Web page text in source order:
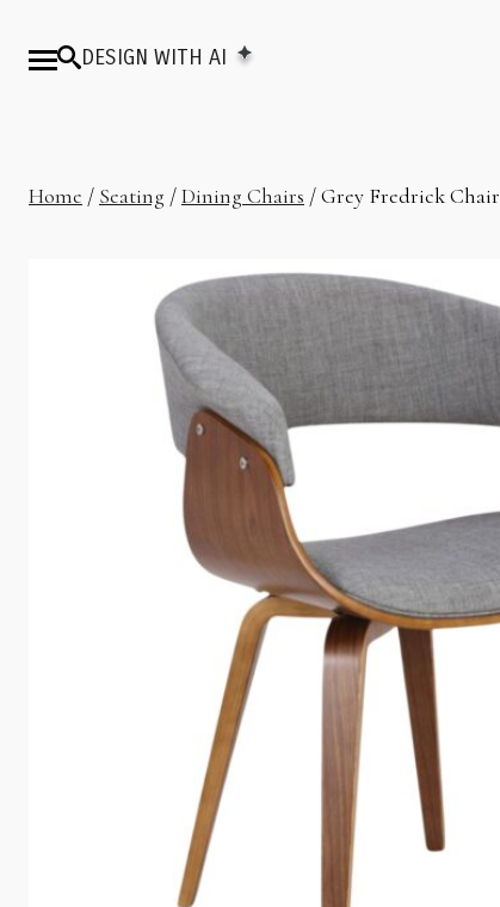
DESIGN WITH AI
Home / Seating /Dining Chairs / Grey Fredrick Chair